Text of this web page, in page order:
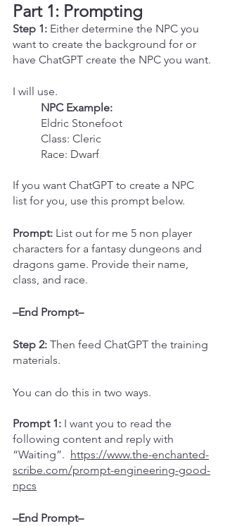
Part 1: Prompting
Step 1: Either determine the NPC you
want to create the background for or
have ChatGPT create the NPC you want.
I will use.
NPC Example:
Eldric Stonefoot
Class: Cleric
Race: Dwarf
If you want ChatGPT to create a NPC
list for you, use this prompt below.
Prompt: List out for me 5 non player
characters for a fantasy dungeons and
dragons game. Provide their name,
class, and race.
–End Prompt–
Step 2: Then feed ChatGPT the training
materials.
You can do this in two ways.
Prompt 1: I want you to read the
following content and reply with
“Waiting”. https://www.the-enchanted-
scribe.com/prompt-engineering-good-
npcs
–End Prompt–